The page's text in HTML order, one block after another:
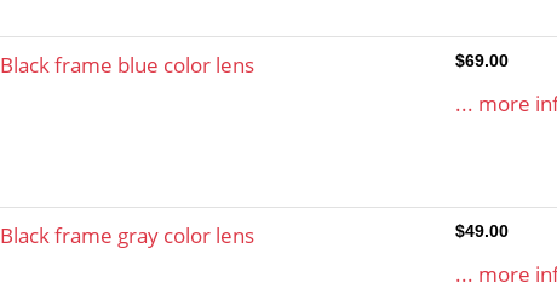
Black frame blue color lens $69.00
... more
Black frame gray color lens $49.00
... more